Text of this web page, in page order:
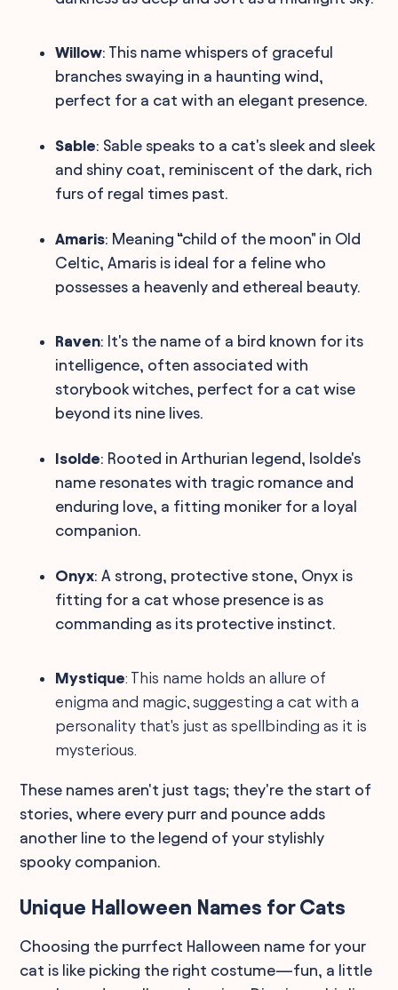
Willow: This name whispers of graceful
branches swaying in a haunting wind,
perfect for a cat with an elegant presence.
Sable: Sable speaks to a cat's sleek and sleek
and shiny coat, reminiscent of the dark, rich
furs of regal times past.
Amaris: Meaning “child of the moon" in Old
Celtic, Amaris is ideal for a feline who
possesses a heavenly and ethereal beauty.
Raven: It's the name of a bird known for its
intelligence, often associated with
storybook witches, perfect for a cat wise
beyond its nine lives.
Isolde: Rooted in Arthurian legend, Isolde's
name resonates with tragic romance and
enduring love, a fitting moniker for a loyal
companion.
Onyx: A strong, protective stone, Onyx is
fitting for a cat whose presence is as
commanding as its protective instinct.
Mystique: This name holds an allure of
enigma and magic, suggesting a cat with a
personality that's just as spellbinding as it is
mysterious.
These names aren't just tags; they're the start of
stories, where every purr and pounce adds
another line to the legend of your stylishly
spooky companion.
Unique Halloween Names for Cats
Choosing the purrfect Halloween name for your
cat is like picking the right costume—fun, a little